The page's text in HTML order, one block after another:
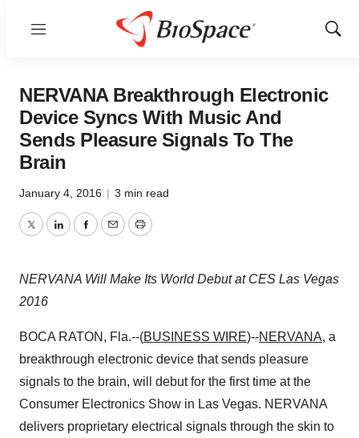
Menu
Show
NERVANA Breakthrough Electronic
Device Syncs With Music And
Sends Pleasure Signals To The
Brain
January 4, 2016 | 3 min read
TwitterLinkedInFacebook
EmailPrint
NERVANA Will Make Its World Debut at CES Las Vegas
2016
BOCA RATON, Fla.--(BUSINESS WIRE)--NERVANA, a
breakthrough electronic device that sends pleasure
signals to the brain, will debut for the first time at the
Consumer Electronics Show in Las Vegas. NERVANA
delivers proprietary electrical signals through the skin to